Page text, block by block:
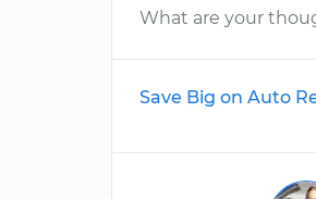
What are your
Save Big on Auto